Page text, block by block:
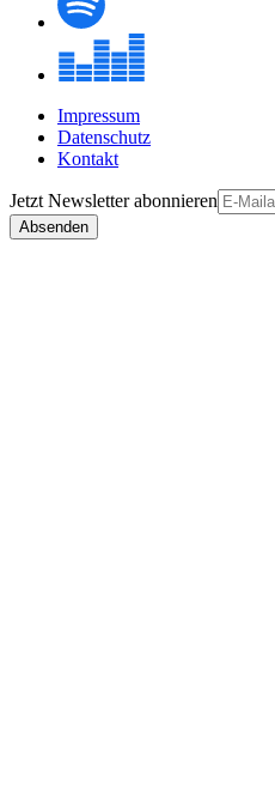
Impressum
Datenschutz
Kontakt
Jetzt Newsletterabonnieren
Absenden